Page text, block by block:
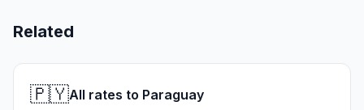
Related
🇵🇾All rates to Paraguay